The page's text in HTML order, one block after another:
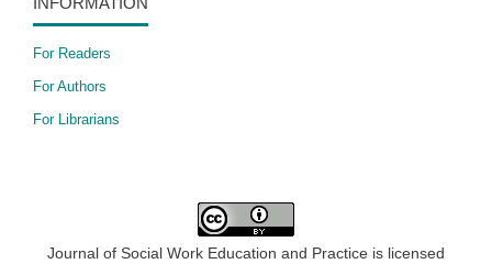
For Readers
For Authors
For Librarians
Journal of Social Work Education and Practice is licensed